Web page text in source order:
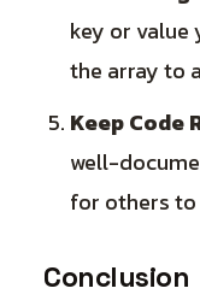
key or value
the array to
Keep Code
well-
for others
Conclusion